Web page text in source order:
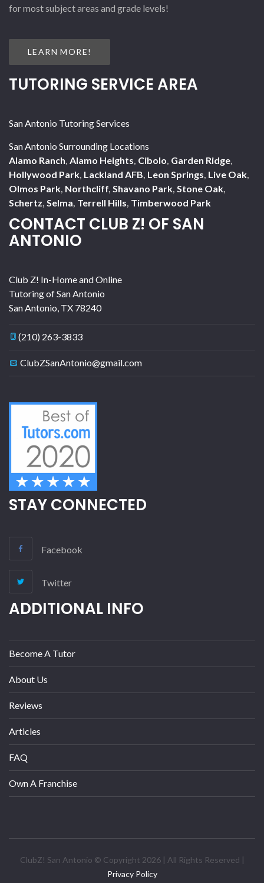
for most subject areas and grade levels!
LEARN MORE!
TUTORING SERVICE AREA
San Antonio Tutoring Services
San Antonio Surrounding Locations
Alamo Ranch, Alamo Heights, Cibolo, Garden Ridge,
Hollywood Park, Lackland AFB, Leon Springs, Live Oak,
Olmos Park, Northcliff, Shavano Park, Stone Oak,
Schertz, Selma, Terrell Hills, Timberwood Park
CONTACT CLUB Z! OF SAN
ANTONIO
Club Z! In-Home and Online
Tutoring of San Antonio
San Antonio, TX 78240
(210) 263-3833
ClubZSanAntonio@gmail.com
STAY CONNECTED
Facebook
Twitter
ADDITIONAL INFO
Become A Tutor
About Us
Reviews
Articles
FAQ
Own A Franchise
ClubZ! San Antonio © Copyright 2026 | All Rights Reserved |
Privacy Policy